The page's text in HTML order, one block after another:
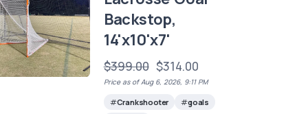
Backstop,
14'x10'x7'
$399.00 $314.00
Price as of Aug 6, 2026, 9:11 PM
Crankshooter
goals